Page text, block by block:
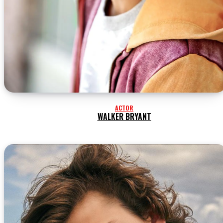
ACTOR
WALKER BRYANT